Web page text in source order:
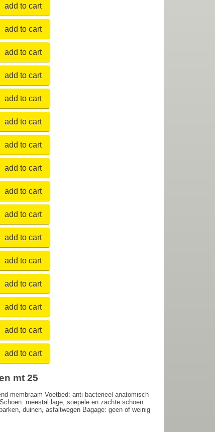
add to cart
add to cart
add to cart
add to cart
add to cart
add to cart
add to cart
add to cart
add to cart
add to cart
add to cart
add to cart
add to cart
add to cart
add to cart
add to cart
mt 25
membraam Voetbed: anti bacterieel anatomisch
meestal lage, soepele en zachte schoen
duinen, asfaltwegen Bagage: geen of weinig